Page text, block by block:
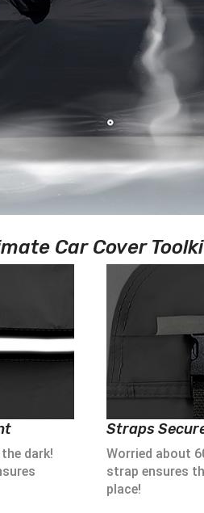
Car Cover
dark!
Straps
Worried about
strap ensures
place!